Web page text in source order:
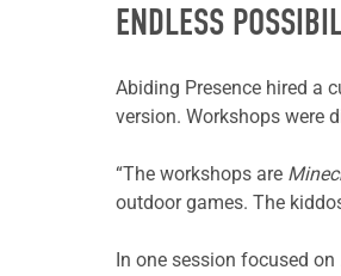
ENDLESS
Abiding Presence hired a
version. Workshops were
“The workshops are
outdoor games. The
In one session focused on